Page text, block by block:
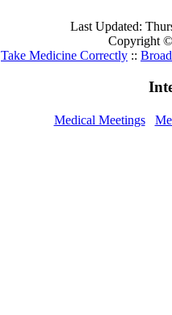
Last Updated:
Copyright
Take Medicine Correctly ::
Medical Meetings